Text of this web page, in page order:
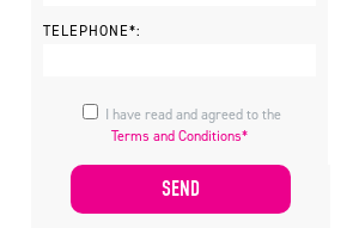
TELEPHONE*:
Terms and Conditions*